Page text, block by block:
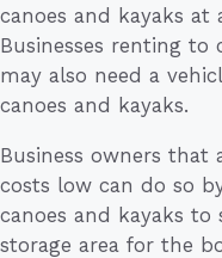
canoes and kayaks
Businesses renting
may also need a
canoes and kayaks.
Business owners
costs low can do so
canoes and kayaks
storage area for the